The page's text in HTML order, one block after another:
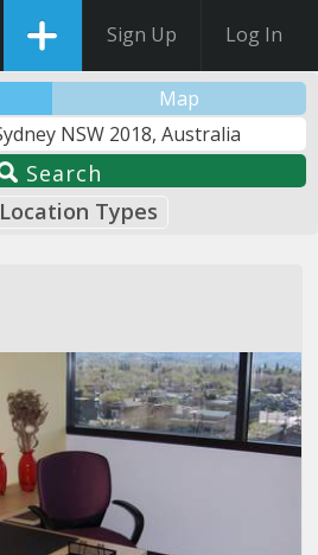
Sign Up Log In
Map
Search
Location Types